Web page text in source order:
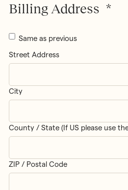
Billing Address *
Same as previous
Street Address
City
County / State (If US please use
ZIP / Postal Code